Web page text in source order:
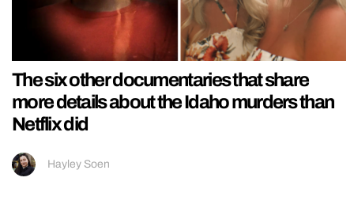
The six other documentaries that share
more details about the Idaho murders than
Netflix did
Hayley Soen